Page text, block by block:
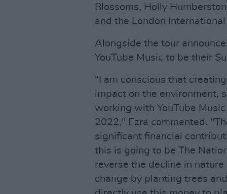
Blossoms, Holly
and the London International
Alongside the tour
YouTube Music to be their
“I am conscious that
impact on the environment,
working with YouTube
2022," Ezra commented.
significant financial
this is going to be The
reverse the decline in
change by planting trees